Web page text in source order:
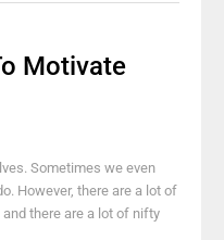
Motivate
Sometimes we even
However, there are a lot of
there are a lot of nifty